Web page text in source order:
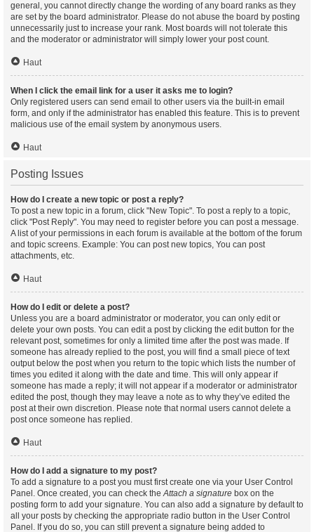
general, you cannot directly change the wording of any board ranks as they
are set by the board administrator. Please do not abuse the board by posting
unnecessarily just to increase your rank. Most boards will not tolerate this
and the moderator or administrator will simply lower your post count.
Haut
When I click the email link for a user it asks me to login?
Only registered users can send email to other users via the built-in email
form, and only if the administrator has enabled this feature. This is to prevent
malicious use of the email system by anonymous users.
Haut
Posting Issues
How do I create a new topic or post a reply?
To post a new topic in a forum, click "New Topic". To post a reply to a topic,
click "Post Reply". You may need to register before you can post a message.
A list of your permissions in each forum is available at the bottom of the forum
and topic screens. Example: You can post new topics, You can post
attachments, etc.
Haut
How do I edit or delete a post?
Unless you are a board administrator or moderator, you can only edit or
delete your own posts. You can edit a post by clicking the edit button for the
relevant post, sometimes for only a limited time after the post was made. If
someone has already replied to the post, you will find a small piece of text
output below the post when you return to the topic which lists the number of
times you edited it along with the date and time. This will only appear if
someone has made a reply; it will not appear if a moderator or administrator
edited the post, though they may leave a note as to why they’ve edited the
post at their own discretion. Please note that normal users cannot delete a
post once someone has replied.
Haut
How do I add a signature to my post?
To add a signature to a post you must first create one via your User Control
Panel. Once created, you can check theAttach a signature box on the
posting form to add your signature. You can also add a signature by default to
all your posts by checking the appropriate radio button in the User Control
Panel. If you do so, you can still prevent a signature being added to